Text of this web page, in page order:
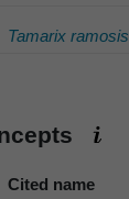
Tamarix
Cited name